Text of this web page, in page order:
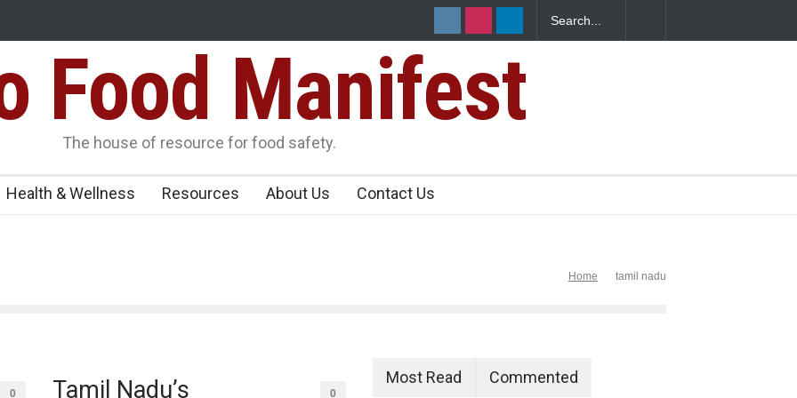
Over
Maharashtra Imposes One-Year Ban on Analogue Paneer
Food Manifest
The house of resource for food safety.
Health & Wellness Resources About Us Contact Us
Home tamil nadu
0
Tamil Nadu’s
0
Most Read Commented